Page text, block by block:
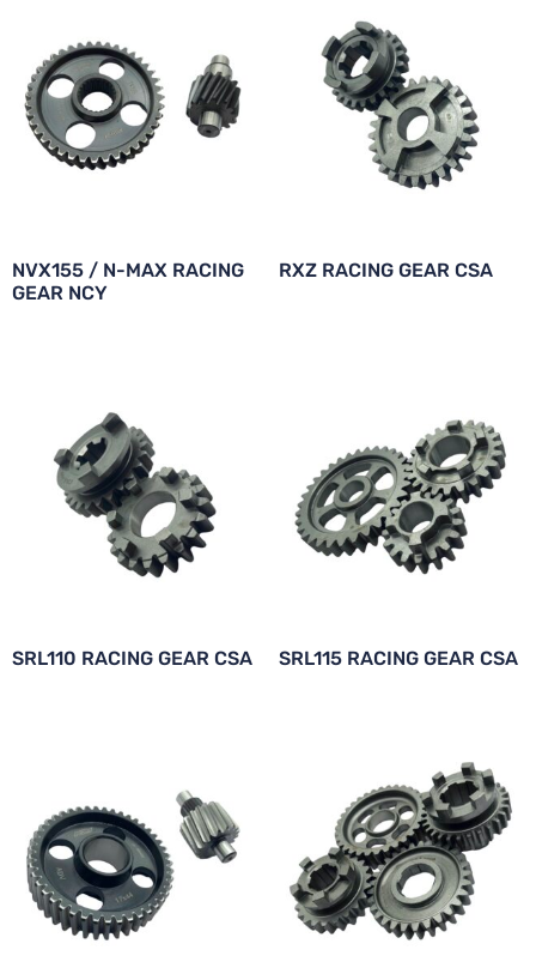
NVX155 / N-MAX RACING
GEAR NCY
RXZ RACING GEAR CSA
SRL110 RACING GEAR CSA SRL115 RACING GEAR CSA